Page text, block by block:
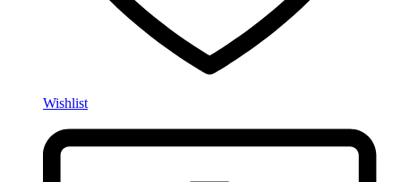
Wishlist